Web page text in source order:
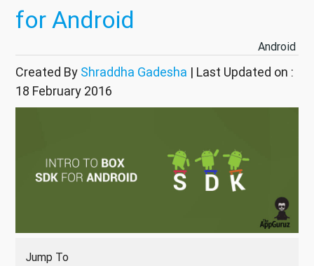
for Android
Android
Created By Shraddha Gadesha | Last Updated on :
18 February 2016
Jump To